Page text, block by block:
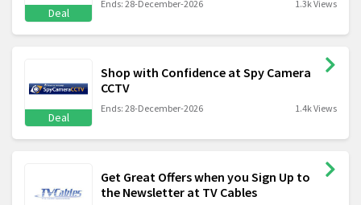
Deal
Ends: 28-December-2026 1.3k Views
Deal
Shop with Confidence at Spy Camera
CCTV
Ends: 28-December-2026 1.4k Views
Get Great Offers when you Sign Up to
the Newsletter at TV Cables